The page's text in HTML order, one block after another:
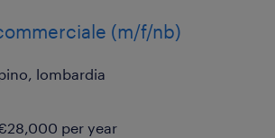
(m/f/nb)
lombardia
per year